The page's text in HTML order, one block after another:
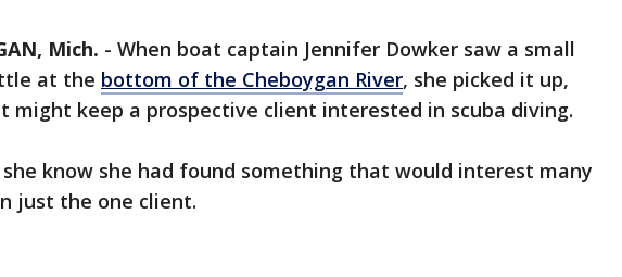
Mich. - When boat captain Jennifer Dowker saw a small
at the bottom of the Cheboygan River, she picked it up,
might keep a prospective client interested in scuba diving.
know she had found something that would interest many
just the one client.